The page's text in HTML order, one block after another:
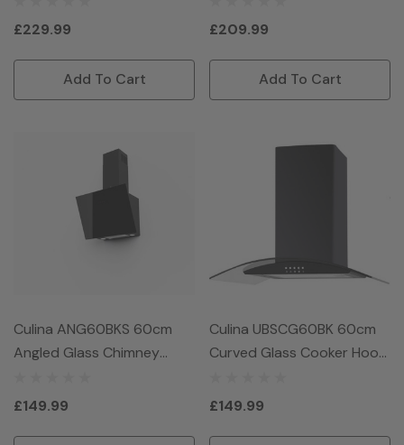
£229.99
Add To Cart
£209.99
Add To Cart
Culina ANG60BKS 60cm
Angled Glass Chimney
£149.99
Culina UBSCG60BK 60cm
Curved Glass Cooker Hood
£149.99